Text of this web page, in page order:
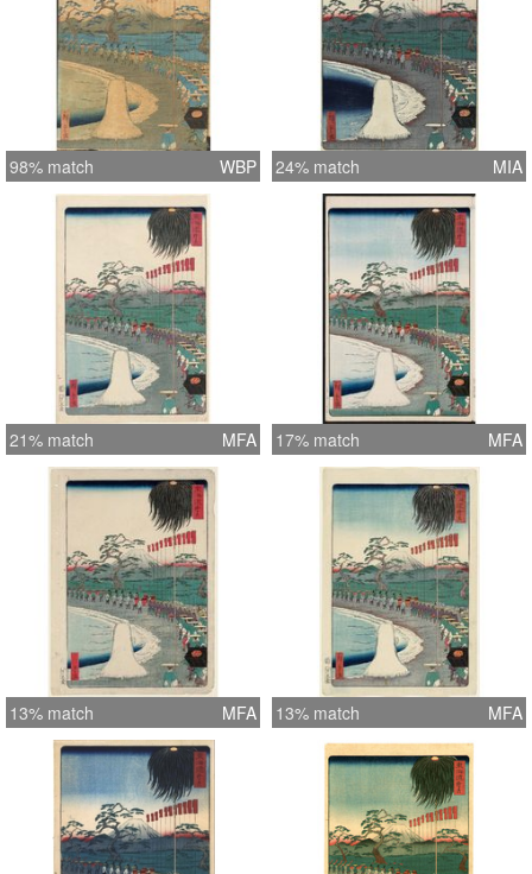
98% match WBP 24% match MIA
21% match MFA 17% match MFA
13% match MFA 13% match MFA